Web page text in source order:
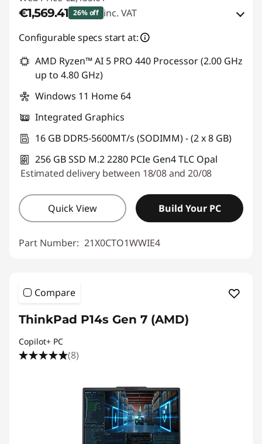
€1,569.41 26% off inc. VAT
eCoupon Savings :-€565.60
Use eCoupon :THINKDEAL
Configurable specs start at:
AMD Ryzen™ AI 5 PRO 440 Processor (2.00 GHz
up to 4.80 GHz)
Windows 11 Home 64
Integrated Graphics
16 GB DDR5-5600MT/s (SODIMM) - (2 x 8 GB)
256 GB SSD M.2 2280 PCIe Gen4 TLC Opal
Estimated delivery between 18/08 and 20/08
Quick View Build Your PC
Part Number: 21X0CTO1WWIE4
Compare
ThinkPad P14s Gen 7 (AMD)
Copilot+ PC
(8)